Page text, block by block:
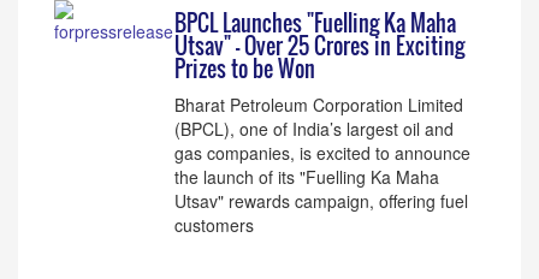
BPCL Launches "Fuelling Ka Maha
Utsav" – Over 25 Crores in Exciting
Prizes to be Won
Bharat Petroleum Corporation Limited
(BPCL), one of India’s largest oil and
gas companies, is excited to announce
the launch of its "Fuelling Ka Maha
Utsav" rewards campaign, offering fuel
customers